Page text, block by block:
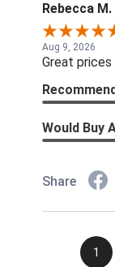
Rebecca M.
Aug 9, 2026
Great prices
Would Buy
Share
1